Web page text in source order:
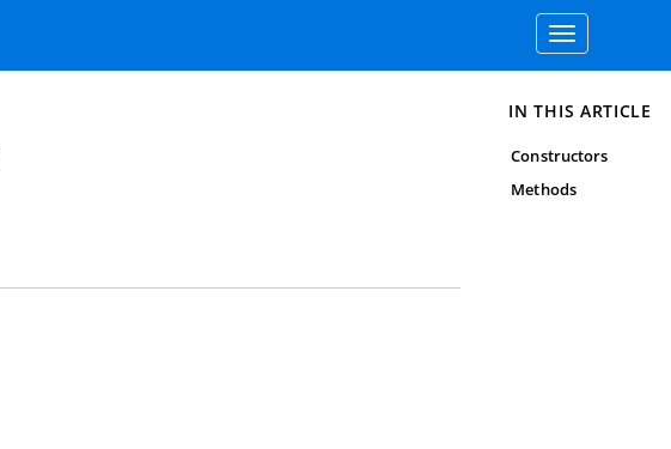
Toggle
navigation
IN THIS ARTICLE
Constructors
Methods